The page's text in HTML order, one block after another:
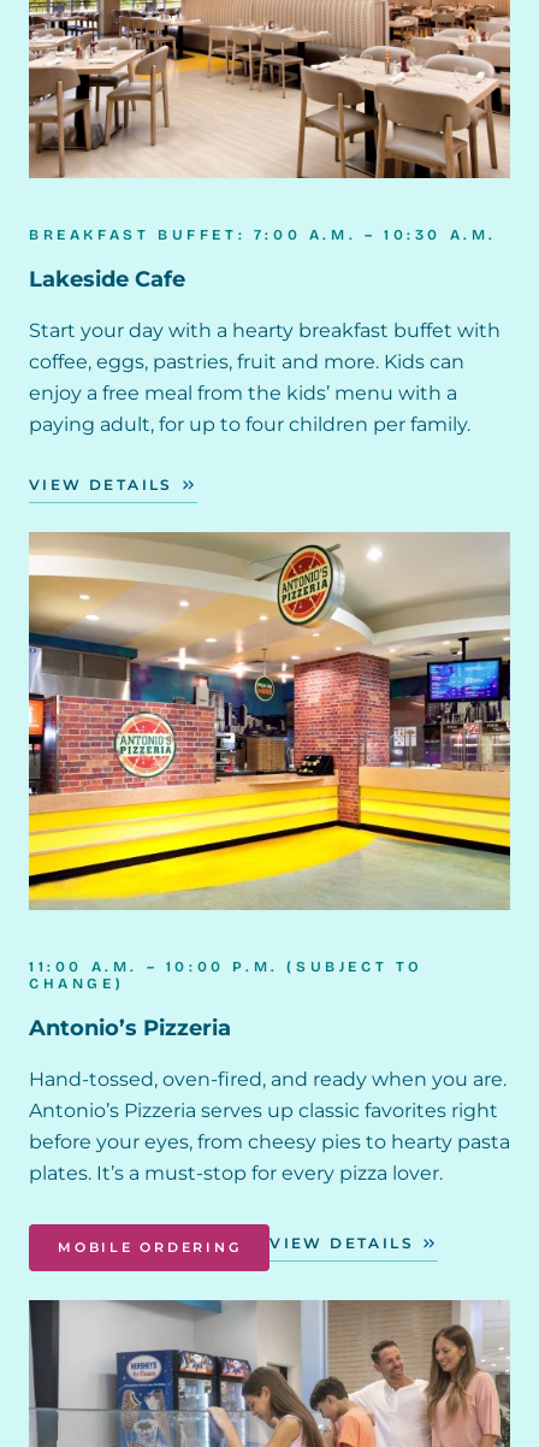
BREAKFAST BUFFET: 7:00 A.M. – 10:30 A.M.
Lakeside Cafe
Start your day with a hearty breakfast buffet with
coffee, eggs, pastries, fruit and more. Kids can
enjoy a free meal from the kids’ menu with a
paying adult, for up to four children per family.
VIEW DETAILS
11:00 A.M. – 10:00 P.M. (SUBJECT TO
CHANGE)
Antonio’s Pizzeria
Hand-tossed, oven-fired, and ready when you are.
Antonio’s Pizzeria serves up classic favorites right
before your eyes, from cheesy pies to hearty pasta
plates. It’s a must-stop for every pizza lover.
MOBILE ORDERING VIEW DETAILS